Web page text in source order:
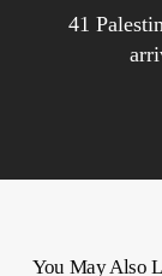
41
You May Also